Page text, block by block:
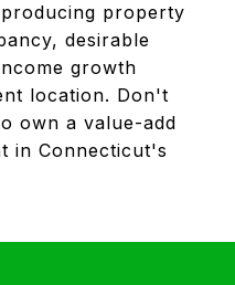
property
desirable
growth
location. Don't
own a value-add
in Connecticut's